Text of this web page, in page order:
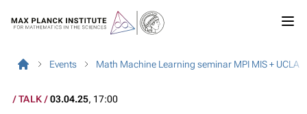
Events Math Machine Learning seminar MPI MIS + UCLA
TALK 03.04.25, 17:00